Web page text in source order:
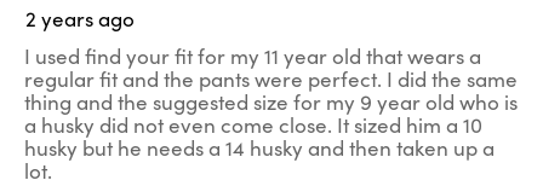
2 years ago
I used find your fit for my 11 year old that wears a
regular fit and the pants were perfect. I did the same
thing and the suggested size for my 9 year old who is
a husky did not even come close. It sized him a 10
husky but he needs a 14 husky and then taken up a
lot.